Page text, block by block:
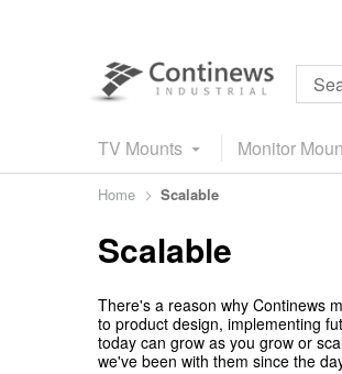
TV Mounts Monitor
Home Scalable
Scalable
There's a reason why Continews
to product design, implementing
today can grow as you grow or
we've been with them since the